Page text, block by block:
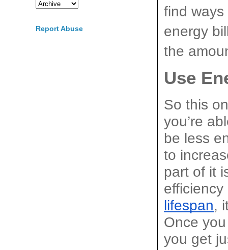
find
energy
the
Use
So this
you’re
be less
to
part of it
lifespan,
Once
you get
Report Abuse